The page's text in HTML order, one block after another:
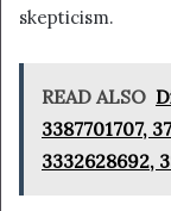
skepticism.
READ ALSO
3387701707,
3332628692,